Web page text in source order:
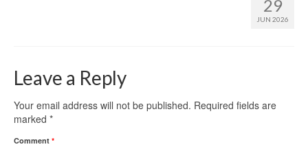
29
JUN 2026
Leave a Reply
Your email address will not be published. Required fields are
marked *
Comment *